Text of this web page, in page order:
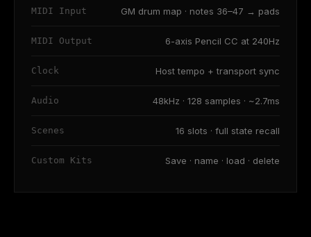
MIDI Input GM drum map · notes 36–47 → pads
MIDI Output 6-axis Pencil CC at 240Hz
Clock Host tempo + transport sync
Audio 48kHz · 128 samples · ~2.7ms
Scenes 16 slots · full state recall
Custom Kits Save · name · load · delete